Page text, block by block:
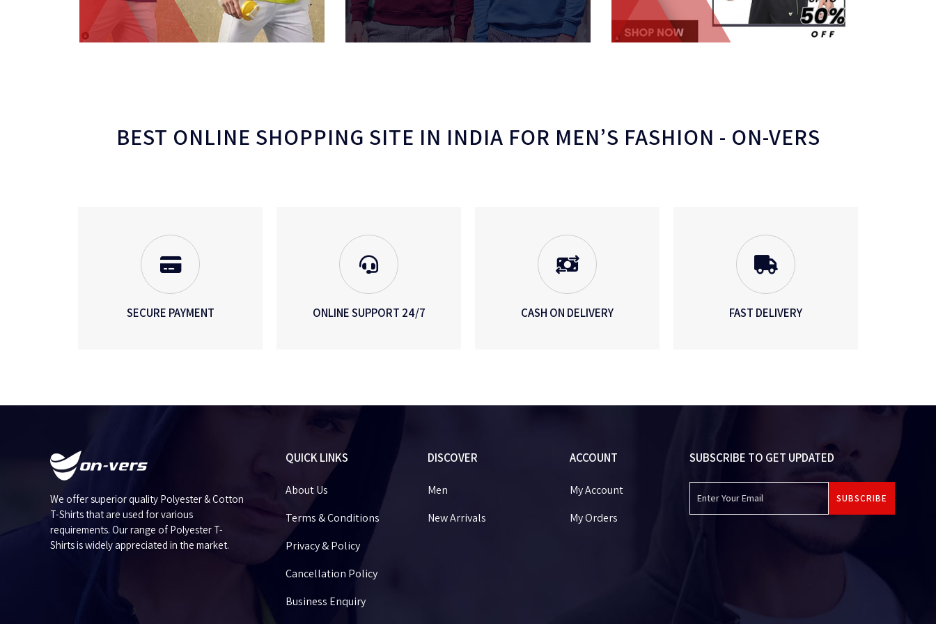
BEST ONLINE SHOPPING SITE IN INDIA FOR MEN’S FASHION - ON-VERS
SECURE PAYMENT ONLINE SUPPORT 24/7 CASH ON DELIVERY FAST DELIVERY
We offer superior quality Polyester & Cotton
T-Shirts that are used for various
requirements. Our range of Polyester T-
Shirts is widely appreciated in the market.
QUICK LINKS
About Us
Terms & Conditions
Privacy & Policy
Cancellation Policy
Business Enquiry
DISCOVER
Men
New Arrivals
ACCOUNT
My Account
My Orders
SUBSCRIBE TO GET UPDATED
SUBSCRIBE